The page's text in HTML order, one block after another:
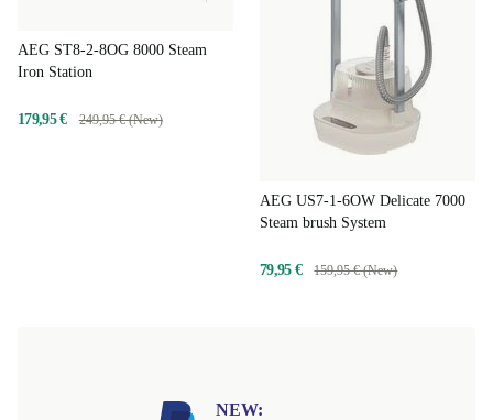
AEG ST8-2-8OG 8000 Steam
Iron Station
179,95 € 249,95 € (New)
AEG US7-1-6OW Delicate 7000
Steam brush System
79,95 € 159,95 € (New)
NEW: